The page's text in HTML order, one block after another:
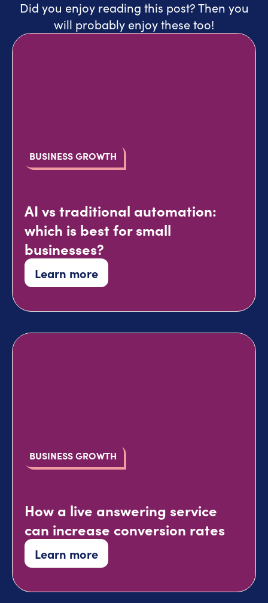
Did you enjoy reading this post? Then you
will probably enjoy these too!
BUSINESS GROWTH
AI vs traditional automation:
which is best for small
businesses?
Learn more
BUSINESS GROWTH
How a live answering service
can increase conversion rates
Learn more